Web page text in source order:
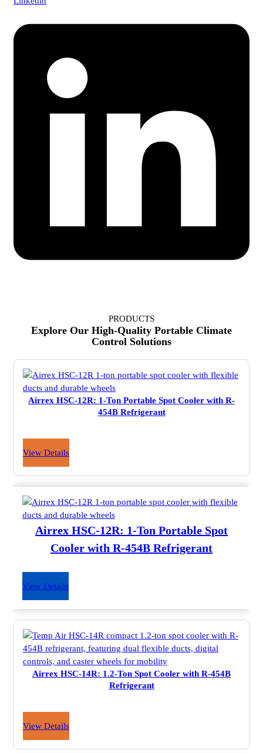
PRODUCTS
Explore Our High-Quality Portable Climate
Control Solutions
Airrex HSC-12R: 1-Ton Portable Spot Cooler with R-
454B Refrigerant
View Details
Airrex HSC-12R: 1-Ton Portable Spot
Cooler with R-454B Refrigerant
View Details
Airrex HSC-14R: 1.2-Ton Spot Cooler with R-454B
Refrigerant
View Details